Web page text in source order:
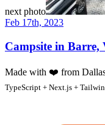
next photo
Feb 17th, 2023
Campsite in Barre,
Made with ❤️ from
TypeScript + Next.js +